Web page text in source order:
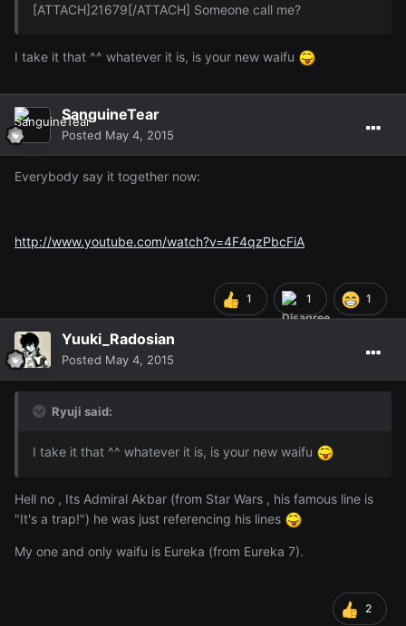
[ATTACH]21679[/ATTACH] Someone call me?
I take it that ^^ whatever it is, is your new waifu
SanguineTear
Posted May 4, 2015
Everybody say it together now:
http://www.youtube.com/watch?v=4F4qzPbcFiA
1 1 1
Yuuki_Radosian
Posted May 4, 2015
Ryuji said:
I take it that ^^ whatever it is, is your new waifu
Hell no , Its Admiral Akbar (from Star Wars , his famous line is
"It's a trap!") he was just referencing his lines
My one and only waifu is Eureka (from Eureka 7).
2